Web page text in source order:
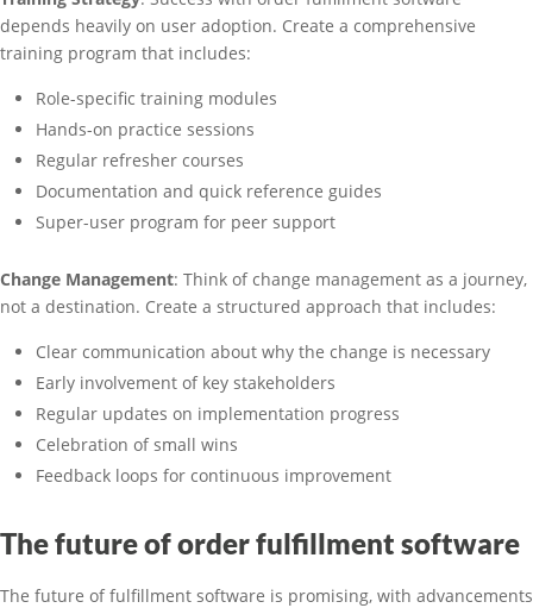
depends heavily on user adoption. Create a comprehensive
training program that includes:
Role-specific training modules
Hands-on practice sessions
Regular refresher courses
Documentation and quick reference guides
Super-user program for peer support
Change Management: Think of change management as a journey,
not a destination. Create a structured approach that includes:
Clear communication about why the change is necessary
Early involvement of key stakeholders
Regular updates on implementation progress
Celebration of small wins
Feedback loops for continuous improvement
The future of order fulfillment software
The future of fulfillment software is promising, with advancements